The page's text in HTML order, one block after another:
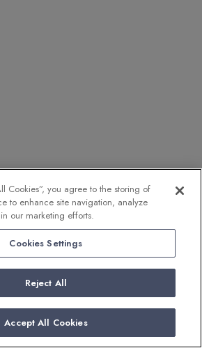
Cookies”, you agree to the storing of
to enhance site navigation, analyze
our marketing efforts.
Cookies Settings
Reject All
Accept All Cookies